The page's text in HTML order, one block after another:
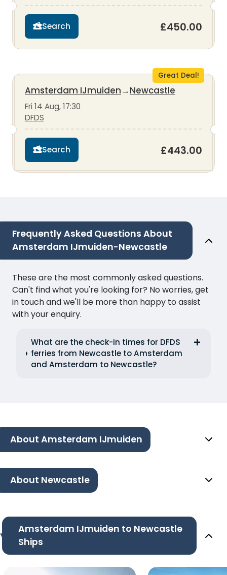
Search £450.00
Great Deal!
Amsterdam IJmuiden→Newcastle
Fri 14 Aug, 17:30
DFDS
Search £443.00
Frequently Asked Questions About
Amsterdam IJmuiden-Newcastle
These are the most commonly asked questions.
Can't find what you're looking for? No worries, get
in touch and we'll be more than happy to assist
with your enquiry.
What are the check-in times for DFDS
ferries from Newcastle to Amsterdam
and Amsterdam to Newcastle?
About Amsterdam IJmuiden
About Newcastle
Amsterdam IJmuiden to Newcastle
Ships